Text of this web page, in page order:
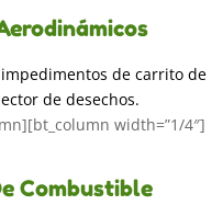
de carrito de
de desechos.
width=”1/4″]
Combustible